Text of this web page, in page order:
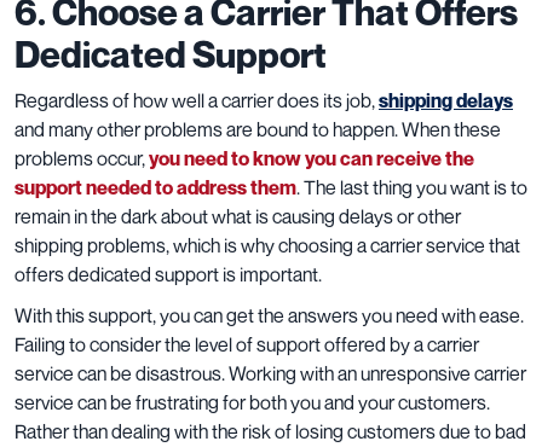
6. Choose a Carrier That Offers
Dedicated Support
Regardless of how well a carrier does its job,shipping delays
and many other problems are bound to happen. When these
problems occur,you need to know you can receive the
support needed to address them. The last thing you want is to
remain in the dark about what is causing delays or other
shipping problems, which is why choosing a carrier service that
offers dedicated support is important.
With this support, you can get the answers you need with ease.
Failing to consider the level of support offered by a carrier
service can be disastrous. Working with an unresponsive carrier
service can be frustrating for both you and your customers.
Rather than dealing with the risk of losing customers due to bad